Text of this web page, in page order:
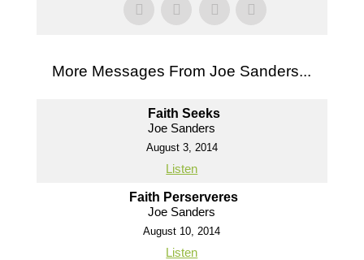
More Messages From Joe Sanders...
Faith Seeks
Joe Sanders
August 3, 2014
Listen
Faith Perserveres
Joe Sanders
August 10, 2014
Listen